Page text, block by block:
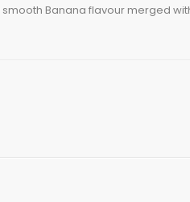
Banana flavour merged